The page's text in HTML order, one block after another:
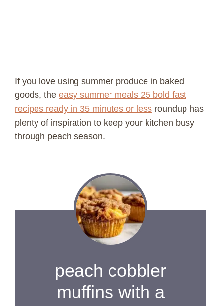
If you love using summer produce in baked
goods, the easy summer meals 25 bold fast
recipes ready in 35 minutes or less roundup has
plenty of inspiration to keep your kitchen busy
through peach season.
peach cobbler
muffins with a